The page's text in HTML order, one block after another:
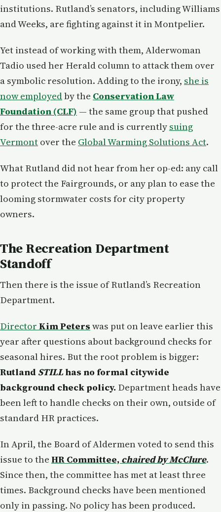
institutions. Rutland’s senators, including Williams
and Weeks, are fighting against it in Montpelier.
Yet instead of working with them, Alderwoman
Tadio used her Herald column to attack them over
a symbolic resolution. Adding to the irony, she is
now employedby the Conservation Law
Foundation (CLF) — the same group that pushed
for the three-acre rule and is currently suing
Vermont over the Global Warming Solutions Act.
What Rutland did not hear from her op-ed: any call
to protect the Fairgrounds, or any plan to ease the
looming stormwater costs for city property
owners.
The Recreation Department
Standoff
Then there is the issue of Rutland’s Recreation
Department.
Director Kim Peters was put on leave earlier this
year after questions about background checks for
seasonal hires. But the root problem is bigger:
Rutland STILL has no formal citywide
background check policy. Department heads have
been left to handle checks on their own, outside of
standard HR practices.
In April, the Board of Aldermen voted to send this
issue to the HR Committee, chaired by McClure.
Since then, the committee has met at least three
times. Background checks have been mentioned
only in passing. No policy has been produced.